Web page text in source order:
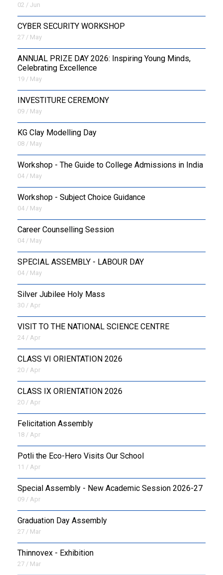
02 / Jun
CYBER SECURITY WORKSHOP
27 / May
ANNUAL PRIZE DAY 2026: Inspiring Young Minds,
Celebrating Excellence
19 / May
INVESTITURE CEREMONY
09 / May
KG Clay Modelling Day
08 / May
Workshop - The Guide to College Admissions in India
04 / May
Workshop - Subject Choice Guidance
04 / May
Career Counselling Session
04 / May
SPECIAL ASSEMBLY - LABOUR DAY
04 / May
Silver Jubilee Holy Mass
30 / Apr
VISIT TO THE NATIONAL SCIENCE CENTRE
24 / Apr
CLASS VI ORIENTATION 2026
20 / Apr
CLASS IX ORIENTATION 2026
20 / Apr
Felicitation Assembly
18 / Apr
Potli the Eco-Hero Visits Our School
11 / Apr
Special Assembly - New Academic Session 2026-27
09 / Apr
Graduation Day Assembly
27 / Mar
Thinnovex - Exhibition
27 / Mar